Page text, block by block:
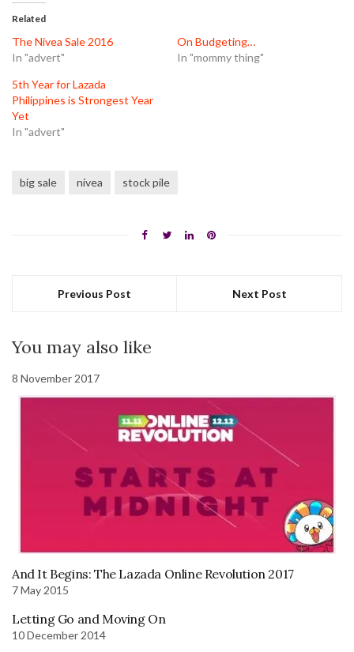
(Opens
in
new
Related
The Nivea Sale 2016
In "advert"
On Budgeting…
In "mommy thing"
5th Year for Lazada
Philippines is Strongest Year
Yet
In "advert"
big sale nivea stock pile
Previous Post Next Post
You may also like
8 November 2017
And It Begins: The Lazada Online Revolution 2017
7 May 2015
Letting Go and Moving On
10 December 2014